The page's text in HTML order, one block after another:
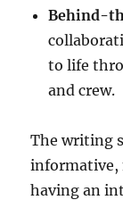
Behind-
to life
and crew.
The writing
informative,
having an